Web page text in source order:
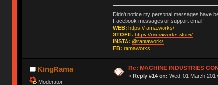
Didn't notice my personal messages have
Facebook messages or support email!
WEB: https://rama.works/
STORE: https://ramaworks.store/
INSTA: @ramaworks
FB: ramaworks
KingRama
Moderator
Re: MACHINE INDUSTRIES
« Reply #14 on: Wed, 01 March